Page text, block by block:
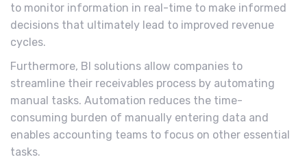
to monitor information in real-time to make informed
decisions that ultimately lead to improved revenue
cycles.
Furthermore, BI solutions allow companies to
streamline their receivables process by automating
manual tasks. Automation reduces the time-
consuming burden of manually entering data and
enables accounting teams to focus on other essential
tasks.